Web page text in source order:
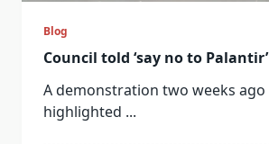
Blog
Council told ‘say no to Palantir’
A demonstration two weeks ago
highlighted ...